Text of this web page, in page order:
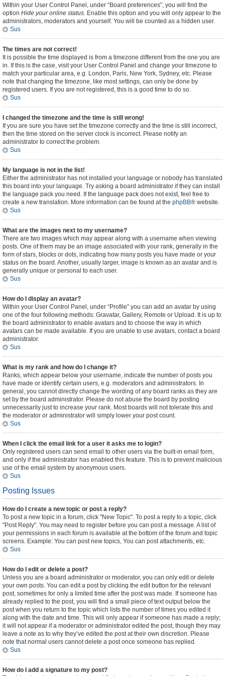
Within your User Control Panel, under “Board preferences”, you will find the
option Hide your online status. Enable this option and you will only appear to the
administrators, moderators and yourself. You will be counted as a hidden user.
Sus
The times are not correct!
It is possible the time displayed is from a timezone different from the one you are
in. If this is the case, visit your User Control Panel and change your timezone to
match your particular area, e.g. London, Paris, New York, Sydney, etc. Please
note that changing the timezone, like most settings, can only be done by
registered users. If you are not registered, this is a good time to do so.
Sus
I changed the timezone and the time is still wrong!
If you are sure you have set the timezone correctly and the time is still incorrect,
then the time stored on the server clock is incorrect. Please notify an
administrator to correct the problem.
Sus
My language is not in the list!
Either the administrator has not installed your language or nobody has translated
this board into your language. Try asking a board administrator if they can install
the language pack you need. If the language pack does not exist, feel free to
create a new translation. More information can be found at the phpBB® website.
Sus
What are the images next to my username?
There are two images which may appear along with a username when viewing
posts. One of them may be an image associated with your rank, generally in the
form of stars, blocks or dots, indicating how many posts you have made or your
status on the board. Another, usually larger, image is known as an avatar and is
generally unique or personal to each user.
Sus
How do I display an avatar?
Within your User Control Panel, under “Profile” you can add an avatar by using
one of the four following methods: Gravatar, Gallery, Remote or Upload. It is up to
the board administrator to enable avatars and to choose the way in which
avatars can be made available. If you are unable to use avatars, contact a board
administrator.
Sus
What is my rank and how do I change it?
Ranks, which appear below your username, indicate the number of posts you
have made or identify certain users, e.g. moderators and administrators. In
general, you cannot directly change the wording of any board ranks as they are
set by the board administrator. Please do not abuse the board by posting
unnecessarily just to increase your rank. Most boards will not tolerate this and
the moderator or administrator will simply lower your post count.
Sus
When I click the email link for a user it asks me to login?
Only registered users can send email to other users via the built-in email form,
and only if the administrator has enabled this feature. This is to prevent malicious
use of the email system by anonymous users.
Sus
Posting Issues
How do I create a new topic or post a reply?
To post a new topic in a forum, click "New Topic". To post a reply to a topic, click
"Post Reply". You may need to register before you can post a message. A list of
your permissions in each forum is available at the bottom of the forum and topic
screens. Example: You can post new topics, You can post attachments, etc.
Sus
How do I edit or delete a post?
Unless you are a board administrator or moderator, you can only edit or delete
your own posts. You can edit a post by clicking the edit button for the relevant
post, sometimes for only a limited time after the post was made. If someone has
already replied to the post, you will find a small piece of text output below the
post when you return to the topic which lists the number of times you edited it
along with the date and time. This will only appear if someone has made a reply;
it will not appear if a moderator or administrator edited the post, though they may
leave a note as to why they’ve edited the post at their own discretion. Please
note that normal users cannot delete a post once someone has replied.
Sus
How do I add a signature to my post?